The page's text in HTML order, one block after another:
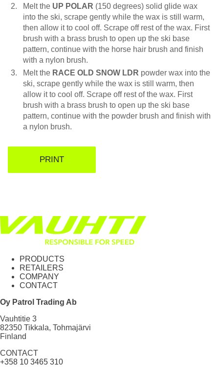
Melt the UP POLAR (150 degrees) solid glide wax
into the ski, scrape gently while the wax is still warm,
then allow it to cool off. Scrape off rest of the wax. First
brush with a brass brush to open up the ski base
pattern, continue with the horse hair brush and finish
with a nylon brush.
Melt the RACE OLD SNOW LDR powder wax into the
ski, scrape gently while the wax is still warm, then
allow it to cool off. Scrape off rest of the wax. First
brush with a brass brush to open up the ski base
pattern, continue with the powder brush and finish with
a nylon brush.
PRINT
PRODUCTS
RETAILERS
COMPANY
CONTACT
Oy Patrol Trading Ab
Vauhtitie 3
82350 Tikkala, Tohmajärvi
Finland
CONTACT
+358 10 3465 310